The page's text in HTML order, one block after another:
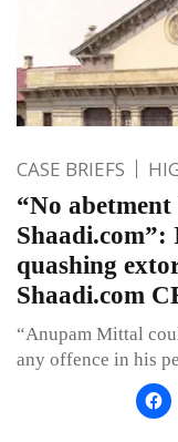
CASE BRIEFS
“No
quashing
Shaadi.com
“Anupam Mittal
any offence in his